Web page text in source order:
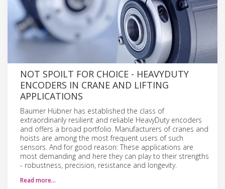
NOT SPOILT FOR CHOICE - HEAVYDUTY
ENCODERS IN CRANE AND LIFTING
APPLICATIONS
Baumer Hübner has established the class of
extraordinarily resilient and reliable HeavyDuty encoders
and offers a broad portfolio. Manufacturers of cranes and
hoists are among the most frequent users of such
sensors. And for good reason: These applications are
most demanding and here they can play to their strengths
- robustness, precision, resistance and longevity.
Read more…